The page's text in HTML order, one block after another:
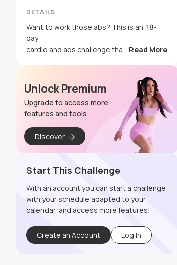
DETAILS
Want to work those abs? This is an 18-
day
cardio and abs challenge tha... Read More
Unlock Premium
Upgrade to access more
features and tools
Discover
Start This Challenge
With an account you can start a challenge
with your schedule adapted to your
calendar, and access more features!
Create an Account Log In